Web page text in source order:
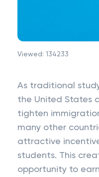
Viewed: 134233
As traditional
the United States
tighten
many other
attractive
students. This
opportunity to